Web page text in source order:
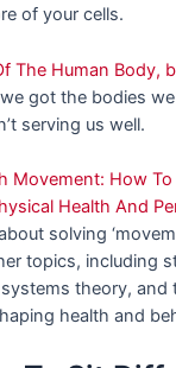
of your cells.
The Human Body,
got the bodies
serving us well.
Movement: How
Health And
solving
topics, including
theory, and
health and